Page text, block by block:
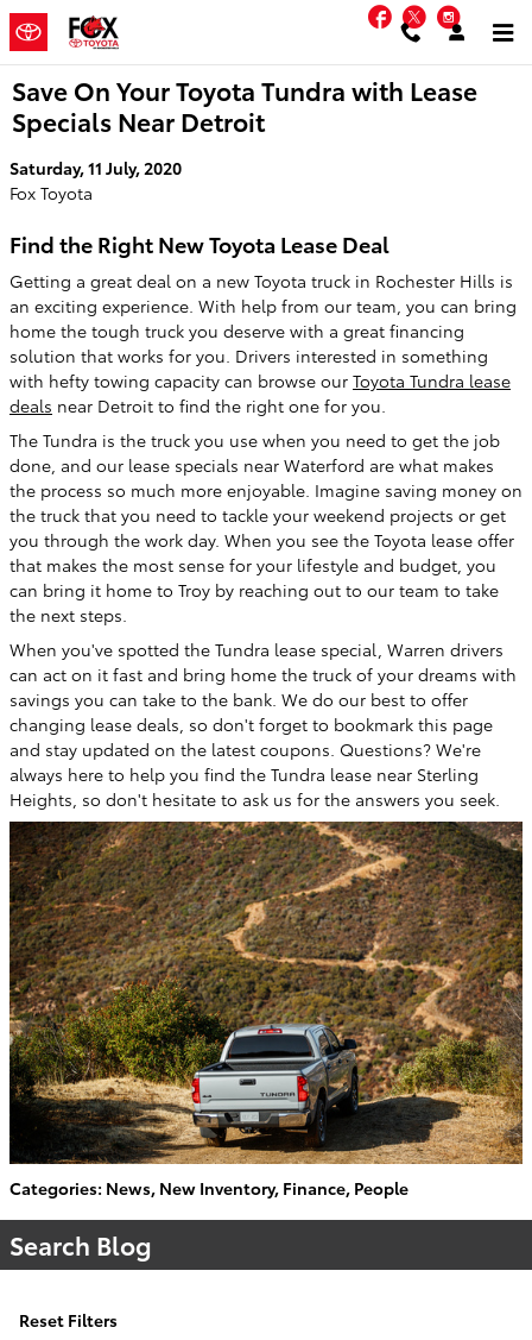
Skip to main content Facebook
Twitter
Save On Your Toyota Tundra with Lease
Specials Near Detroit
Saturday, 11 July, 2020
Fox Toyota
Find the Right New Toyota Lease Deal
Getting a great deal on a new Toyota truck in Rochester Hills is
an exciting experience. With help from our team, you can bring
home the tough truck you deserve with a great financing
solution that works for you. Drivers interested in something
with hefty towing capacity can browse our Toyota Tundra lease
deals near Detroit to find the right one for you.
The Tundra is the truck you use when you need to get the job
done, and our lease specials near Waterford are what makes
the process so much more enjoyable. Imagine saving money on
the truck that you need to tackle your weekend projects or get
you through the work day. When you see the Toyota lease offer
that makes the most sense for your lifestyle and budget, you
can bring it home to Troy by reaching out to our team to take
the next steps.
When you've spotted the Tundra lease special, Warren drivers
can act on it fast and bring home the truck of your dreams with
savings you can take to the bank. We do our best to offer
changing lease deals, so don't forget to bookmark this page
and stay updated on the latest coupons. Questions? We're
always here to help you find the Tundra lease near Sterling
Heights, so don't hesitate to ask us for the answers you seek.
Categories: News, New Inventory, Finance, People
Search Blog
Reset Filters